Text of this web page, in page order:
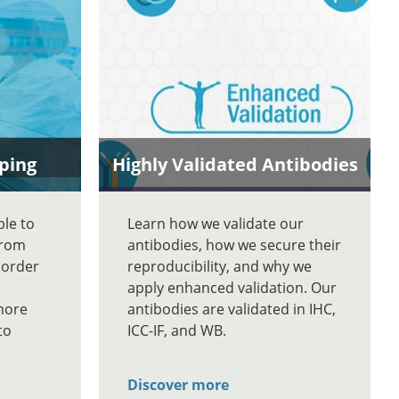
to
Highly Validated Antibodies
Learn how we validate our
antibodies, how we secure their
reproducibility, and why we
apply enhanced validation. Our
antibodies are validated in IHC,
ICC-IF, and WB.
Discover more